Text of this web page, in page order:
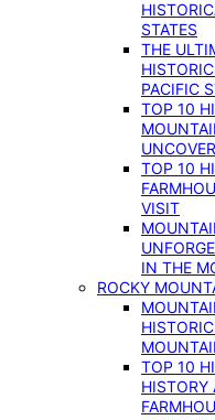
STATES
THE
PACIFIC
TOP 10
TOP 10
VISIT
IN THE
ROCKY
TOP 10
HISTORY